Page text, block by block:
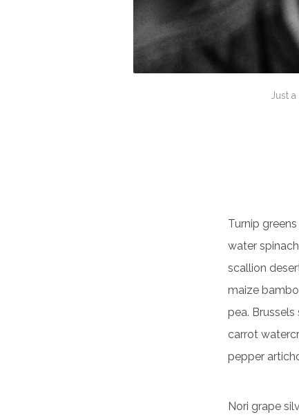
Just
Turnip
water
scallion
maize
pea.
carrot
pepper
Nori grape